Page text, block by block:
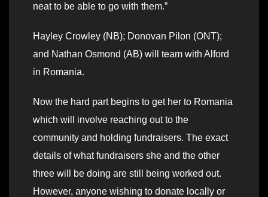
neat to be able to go with them.”
Hayley Crowley (NB); Donovan Pilon (ONT);
and Nathan Osmond (AB) will team with Alford
in Romania.
Now the hard part begins to get her to Romania
which will involve reaching out to the
community and holding fundraisers. The exact
details of what fundraisers she and the other
three will be doing are still being worked out.
However, anyone wishing to donate locally or